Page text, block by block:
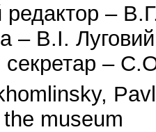
редактор –
– В.І.
секретар –
museum